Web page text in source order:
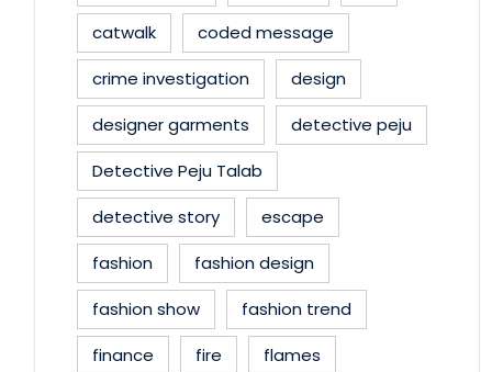
catwalk
coded message
crime investigation
design
designer garments
detective peju
Detective Peju Talab
detective story
escape
fashion
fashion design
fashion show
fashion trend
finance
fire
flames